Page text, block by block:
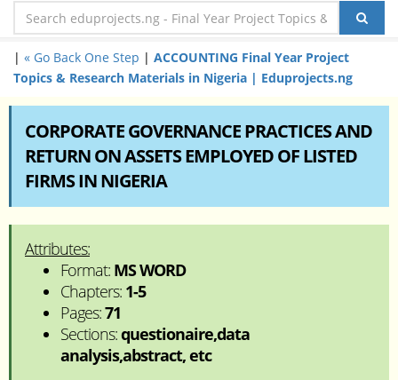
| « Go Back One Step | ACCOUNTING Final Year Project
Topics & Research Materials in Nigeria | Eduprojects.ng
CORPORATE GOVERNANCE PRACTICES AND
RETURN ON ASSETS EMPLOYED OF LISTED
FIRMS IN NIGERIA
Attributes:
Format: MS WORD
Chapters: 1-5
Pages:71
Sections:questionaire,data
analysis,abstract, etc